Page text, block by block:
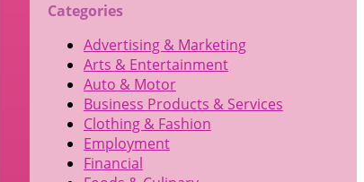
Categories
Advertising & Marketing
Arts & Entertainment
Auto & Motor
Business Products & Services
Clothing & Fashion
Employment
Financial